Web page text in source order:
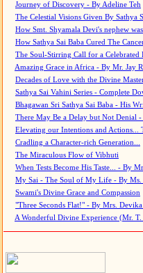
Journey of Discovery - By Adeline Teh
The Celestial Visions Given By Sathya
How Smt. Shyamala Devi's nephew
How Sathya Sai Baba Cured The
The Soul-Stirring Call for a
Amazing Grace in Africa - By Mr. Jay
Decades of Love with the Divine
Sathya Sai Vahini Series - Complete
Bhagawan Sri Sathya Sai Baba - His
There May Be a Delay but Not Denial
Elevating our Intentions and Actions...
Cradling a Character-rich Generation...
The Miraculous Flow of Vibhuti
When Tests Become His Taste... - By
My Sai - The Soul of My Life - By Ms.
Swami's Divine Grace and Compassion
"Three Seconds Flat!" - By Mrs. Devika
A Wonderful Divine Experience (Mr. T.